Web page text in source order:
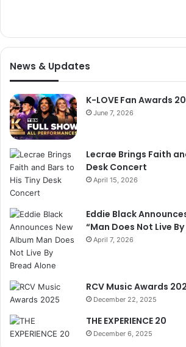
News & Updates
K-LOVE Fan Awards
June 7, 2026
Lecrae Brings Faith
Desk Concert
April 15, 2026
Eddie Black
“Man Does Not Live
April 7, 2026
RCV Music Awards
December 22, 2025
THE EXPERIENCE 20
December 6, 2025